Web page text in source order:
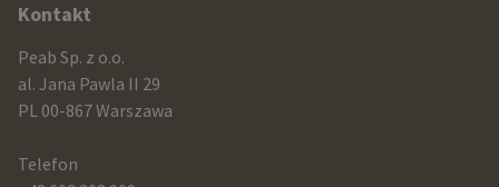
Kontakt
Peab Sp. z o.o.
al. Jana Pawla II 29
PL 00-867 Warszawa
Telefon